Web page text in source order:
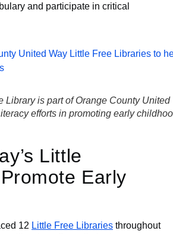
and participate in critical
Library is part of Orange County United
efforts in promoting early
Little
Early
12 Little Free Libraries throughout